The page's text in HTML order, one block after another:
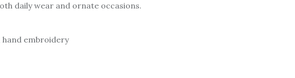
daily wear and ornate occasions.
hand embroidery